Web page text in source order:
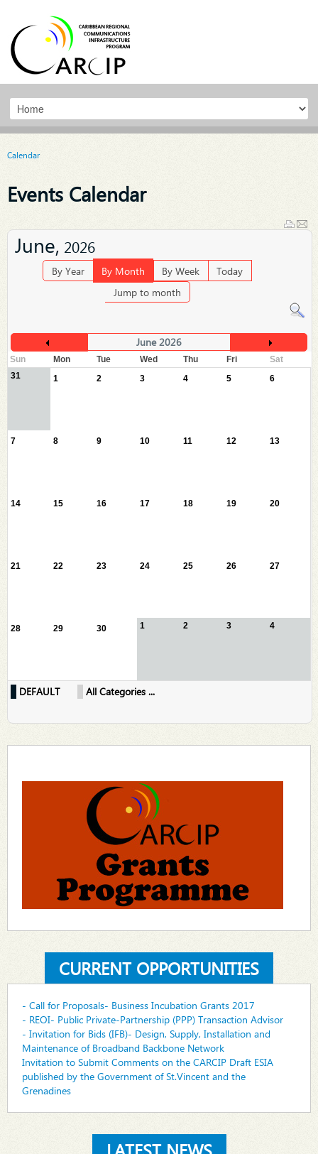
Calendar
Events Calendar
June, 2026
By Year By Month By Week
Today
Jump to month
June 2026
Sun Mon Tue Wed Thu Fri
Sat
31
1 2 3 4 5 6
7 8 9 10 11 12 13
14 15 16 17 18 19 20
21 22 23 24 25 26 27
28 29 30 1 2 3 4
DEFAULT All Categories ...
CURRENT OPPORTUNITIES
- Call for Proposals- Business Incubation Grants 2017
- REOI- Public Private-Partnership (PPP) Transaction Advisor
- Invitation for Bids (IFB)- Design, Supply, Installation and
Maintenance of Broadband Backbone Network
Invitation to Submit Comments on the CARCIP Draft ESIA
published by the Government of St.Vincent and the
Grenadines